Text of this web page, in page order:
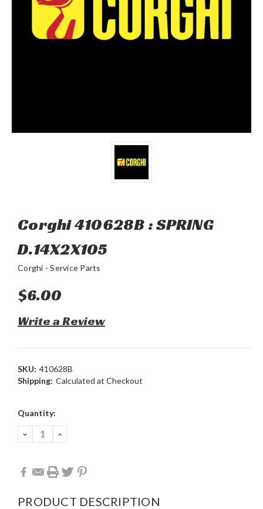
Corghi 410628B : SPRING
D.14X2X105
Corghi - Service Parts
$6.00
Write a Review
SKU: 410628B
Shipping: Calculated at Checkout
Current
Quantity:
DECREASE
QUANTITY:
INCREASE
PRODUCT DESCRIPTION